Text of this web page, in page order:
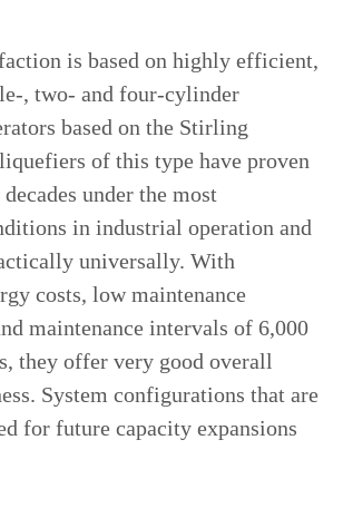
is based on highly efficient,
, two- and four-cylinder
based on the Stirling
of this type have proven
under the most
in industrial operation and
universally. With
costs, low maintenance
maintenance intervals of 6,000
they offer very good overall
System configurations that are
for future capacity expansions